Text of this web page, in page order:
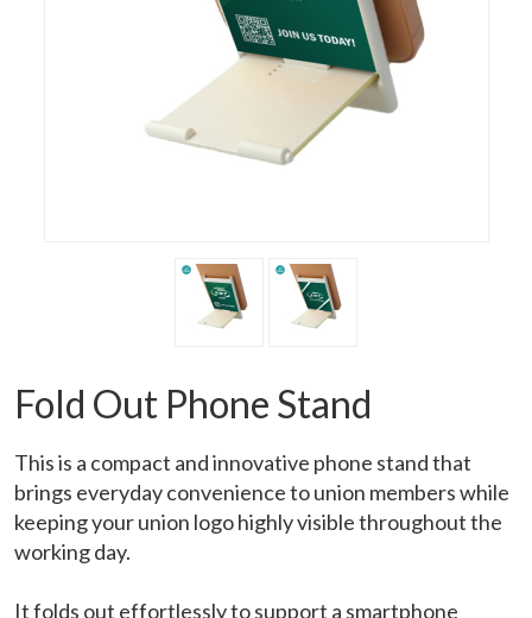
Fold Out Phone Stand
This is a compact and innovative phone stand that
brings everyday convenience to union members while
keeping your union logo highly visible throughout the
working day.
It folds out effortlessly to support a smartphone